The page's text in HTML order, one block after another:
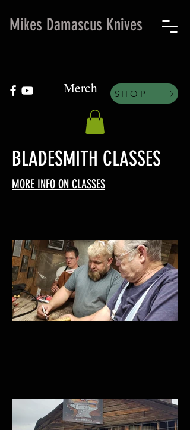
Mikes Damascus Knives
SHOP
Merch
BLADESMITH CLASSES
MORE INFO ON CLASSES